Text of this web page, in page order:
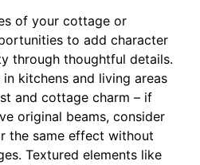
of your cottage or
to add character
through thoughtful details.
kitchens and living areas
and cottage charm – if
original beams, consider
the same effect without
Textured elements like